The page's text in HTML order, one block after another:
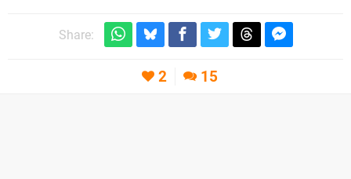
Share:
2 15